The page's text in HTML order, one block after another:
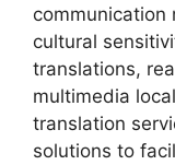
communication
cultural
translations,
multimedia
translation
solutions to